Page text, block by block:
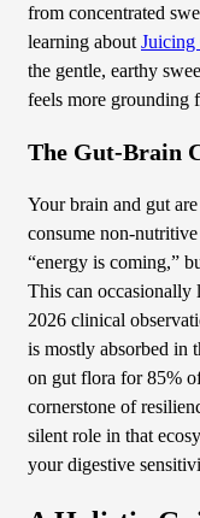
from concentrated
learning aboutJuicing
the gentle, earthy
feels more grounding
The Gut-Brain
Your brain and gut
consume non-
“energy is coming,”
This can occasionally
2026 clinical
is mostly absorbed in
on gut flora for 85%
cornerstone of
silent role in that
your digestive